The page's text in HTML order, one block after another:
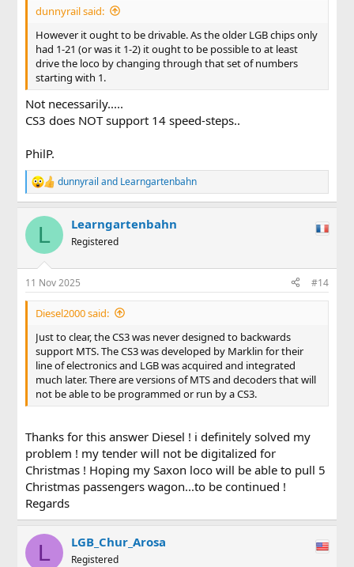
dunnyrail said:
However it ought to be drivable. As the older LGB chips only
had 1-21 (or was it 1-2) it ought to be possible to at least
drive the loco by changing through that set of numbers
starting with 1.
Not necessarily.....
CS3 does NOT support 14 speed-steps..
PhilP.
R
e
c
i
s
:
dunnyrail and Learngartenbahn
L Learngartenbahn
Registered
11 Nov 2025 #14
Diesel2000 said:
Just to clear, the CS3 was never designed to backwards
support MTS. The CS3 was developed by Marklin for their
line of electronics and LGB was acquired and integrated
much later. There are versions of MTS and decoders that will
not be able to be programmed or run by a CS3.
Thanks for this answer Diesel ! i definitely solved my
problem ! my tender will not be digitalized for
Christmas ! Hoping my Saxon loco will be able to pull 5
Christmas passengers wagon...to be continued !
Regards
L LGB_Chur_Arosa
Registered